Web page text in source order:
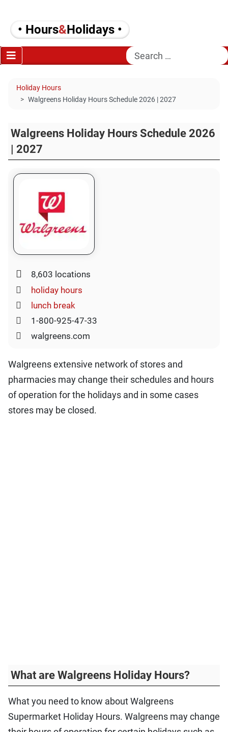
• Hours&Holidays •
Search
Holiday Hours
Walgreens Holiday Hours Schedule 2026 | 2027
Walgreens Holiday Hours Schedule 2026
| 2027
8,603 locations
holiday hours
lunch break
1-800-925-47-33
walgreens.com
Walgreens extensive network of stores and
pharmacies may change their schedules and hours
of operation for the holidays and in some cases
stores may be closed.
What are Walgreens Holiday Hours?
What you need to know about Walgreens
Supermarket Holiday Hours. Walgreens may change